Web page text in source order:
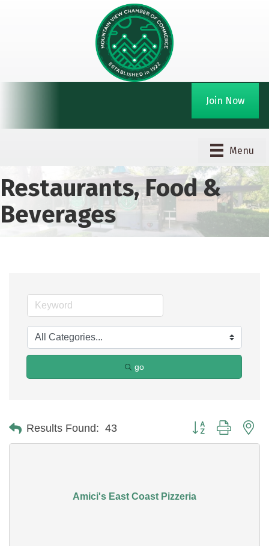
Join Now
Menu
Restaurants, Food &
Beverages
go
Results Found: 43 Button group with
Amici's East Coast Pizzeria